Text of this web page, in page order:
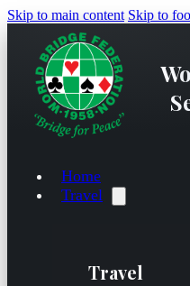
Skip to main content Skip to
Home
Travel
Travel